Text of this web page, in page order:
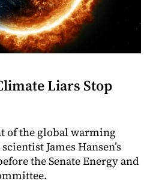
Liars Stop
of the global warming
James Hansen’s
the Senate Energy and